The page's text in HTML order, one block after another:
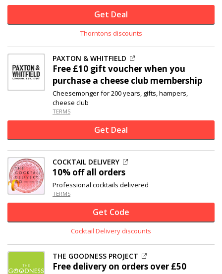
Get Deal
Thorntons discounts
PAXTON & WHITFIELD
Free £10 gift voucher when you
purchase a cheese club membership
Cheesemonger for 200 years, gifts, hampers,
cheese club
TERMS
Get Deal
COCKTAIL DELIVERY
10% offall orders
Professional cocktails delivered
TERMS
Get Code
Cocktail Delivery discounts
THE GOODNESS PROJECT
Free delivery on orders over £50